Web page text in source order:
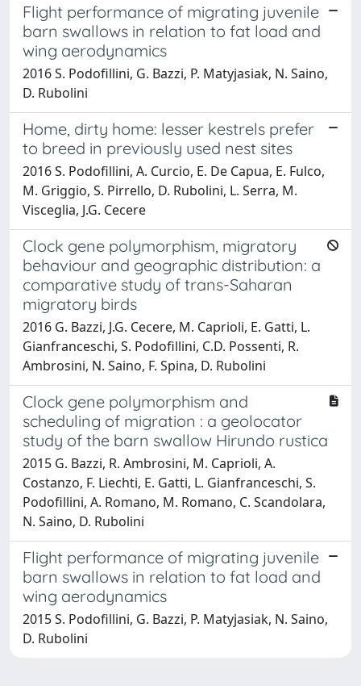
Flight performance of migrating juvenile
barn swallows in relation to fat load and
wing aerodynamics
2016 S. Podofillini, G. Bazzi, P. Matyjasiak, N. Saino,
D. Rubolini
Home, dirty home: lesser kestrels prefer
to breed in previously used nest sites
2016 S. Podofillini, A. Curcio, E. De Capua, E. Fulco,
M. Griggio, S. Pirrello, D. Rubolini, L. Serra, M.
Visceglia, J.G. Cecere
Clock gene polymorphism, migratory
behaviour and geographic distribution: a
comparative study of trans-Saharan
migratory birds
2016 G. Bazzi, J.G. Cecere, M. Caprioli, E. Gatti, L.
Gianfranceschi, S. Podofillini, C.D. Possenti, R.
Ambrosini, N. Saino, F. Spina, D. Rubolini
Clock gene polymorphism and
scheduling of migration : a geolocator
study of the barn swallow Hirundo rustica
2015 G. Bazzi, R. Ambrosini, M. Caprioli, A.
Costanzo, F. Liechti, E. Gatti, L. Gianfranceschi, S.
Podofillini, A. Romano, M. Romano, C. Scandolara,
N. Saino, D. Rubolini
Flight performance of migrating juvenile
barn swallows in relation to fat load and
wing aerodynamics
2015 S. Podofillini, G. Bazzi, P. Matyjasiak, N. Saino,
D. Rubolini